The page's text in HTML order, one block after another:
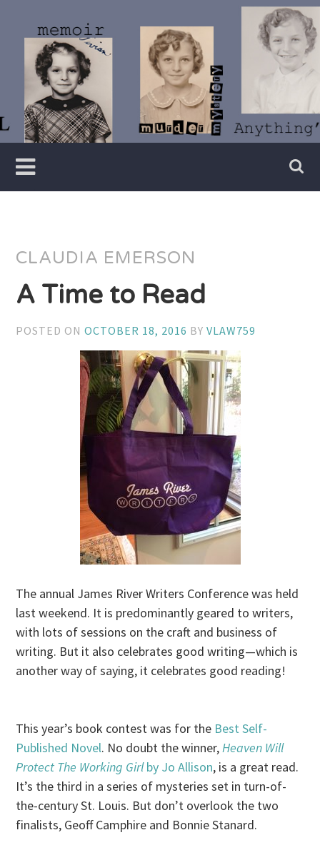
content
Vivian
Lawry
Writer
CLAUDIA EMERSON
A Time to Read
POSTED ONOCTOBER 18, 2016 BYVLAW759
The annual James River Writers Conference was held
last weekend. It is predominantly geared to writers,
with lots of sessions on the craft and business of
writing. But it also celebrates good writing—which is
another way of saying, it celebrates good reading!
This year’s book contest was for the Best Self-
Published Novel. No doubt the winner,Heaven Will
Protect The Working Girlby Jo Allison, is a great read.
It’s the third in a series of mysteries set in turn-of-
the-century St. Louis. But don’t overlook the two
finalists, Geoff Camphire and Bonnie Stanard.